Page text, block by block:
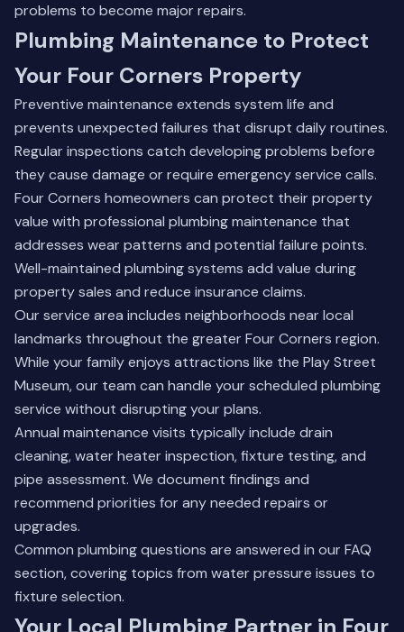
problems to become major repairs.
Plumbing Maintenance to Protect
Your Four Corners Property
Preventive maintenance extends system life and
prevents unexpected failures that disrupt daily routines.
Regular inspections catch developing problems before
they cause damage or require emergency service calls.
Four Corners homeowners can protect their property
value with professional plumbing maintenance that
addresses wear patterns and potential failure points.
Well-maintained plumbing systems add value during
property sales and reduce insurance claims.
Our service area includes neighborhoods near local
landmarks throughout the greater Four Corners region.
While your family enjoys attractions like the Play Street
Museum, our team can handle your scheduled plumbing
service without disrupting your plans.
Annual maintenance visits typically include drain
cleaning, water heater inspection, fixture testing, and
pipe assessment. We document findings and
recommend priorities for any needed repairs or
upgrades.
Common plumbing questions are answered in our FAQ
section, covering topics from water pressure issues to
fixture selection.
Your Local Plumbing Partner in Four